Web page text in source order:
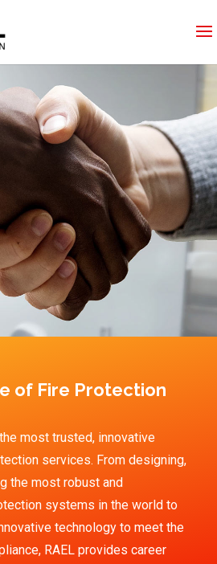
of Fire Protection
most trusted, innovative
services. From designing,
the most robust and
systems in the world to
technology to meet the
RAEL provides career